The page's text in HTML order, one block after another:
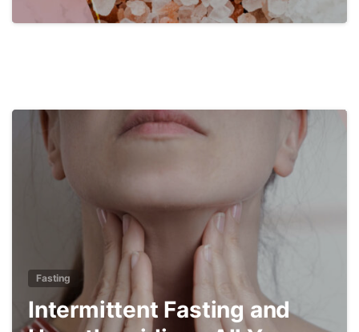
Fasting
Intermittent Fasting and